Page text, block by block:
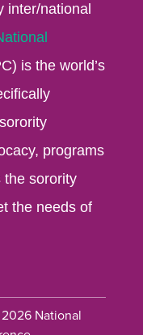
inter/national
is the world’s
programs
the sorority
the needs of
National